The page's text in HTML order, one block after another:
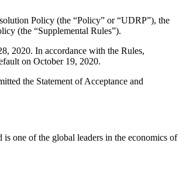
Policy (the “Policy” or “UDRP”), the
(the “Supplemental Rules”).
2020. In accordance with the Rules,
on October 19, 2020.
the Statement of Acceptance and
one of the global leaders in the economics of